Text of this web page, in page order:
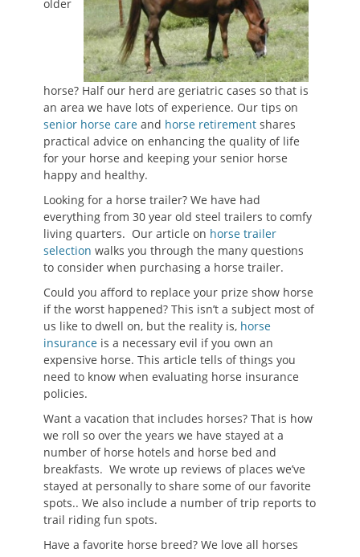
older
horse? Half our herd are geriatric cases so that is
an area we have lots of experience. Our tips on
senior horse care and horse retirement shares
practical advice on enhancing the quality of life
for your horse and keeping your senior horse
happy and healthy.
Looking for a horse trailer? We have had
everything from 30 year old steel trailers to comfy
living quarters. Our article on horse trailer
selection walks you through the many questions
to consider when purchasing a horse trailer.
Could you afford to replace your prize show horse
if the worst happened? This isn’t a subject most of
us like to dwell on, but the reality is, horse
insurance is a necessary evil if you own an
expensive horse. This article tells of things you
need to know when evaluating horse insurance
policies.
Want a vacation that includes horses? That is how
we roll so over the years we have stayed at a
number of horse hotels and horse bed and
breakfasts. We wrote up reviews of places we’ve
stayed at personally to share some of our favorite
spots.. We also include a number of trip reports to
trail riding fun spots.
Have a favorite horse breed? We love all horses